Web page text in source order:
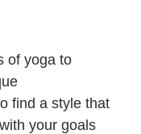
of yoga to
find a style that
your goals